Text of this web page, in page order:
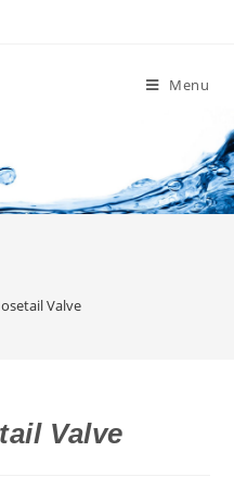
Menu
Valve
Valve